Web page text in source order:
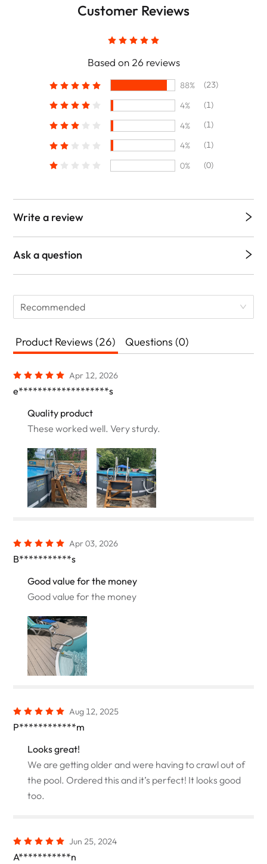
Customer Reviews
Based on 26 reviews
88%
(23)
4%
(1)
4%
(1)
4%
(1)
0%
(0)
Write a review
Ask a question
Recommended
Product Reviews (26) Questions (0)
Apr 12, 2026
e*******************s
Quality product
These worked well. Very sturdy.
Apr 03, 2026
B***********s
Good value for the money
Good value for the money
Aug 12, 2025
P************m
Looks great!
We are getting older and were having to crawl out of
the pool. Ordered this and it’s perfect! It looks good
too.
Jun 25, 2024
A***********n